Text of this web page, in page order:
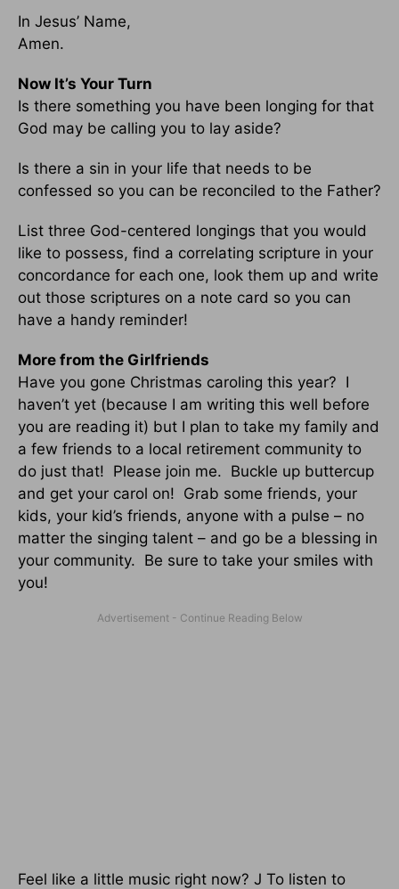
In Jesus’ Name,
Amen.
Now It’s Your Turn
Is there something you have been longing for that
God may be calling you to lay aside?
Is there a sin in your life that needs to be
confessed so you can be reconciled to the Father?
List three God-centered longings that you would
like to possess, find a correlating scripture in your
concordance for each one, look them up and write
out those scriptures on a note card so you can
have a handy reminder!
More from the Girlfriends
Have you gone Christmas caroling this year? I
haven’t yet (because I am writing this well before
you are reading it) but I plan to take my family and
a few friends to a local retirement community to
do just that! Please join me. Buckle up buttercup
and get your carol on! Grab some friends, your
kids, your kid’s friends, anyone with a pulse – no
matter the singing talent – and go be a blessing in
your community. Be sure to take your smiles with
you!
Feel like a little music right now? J To listen to